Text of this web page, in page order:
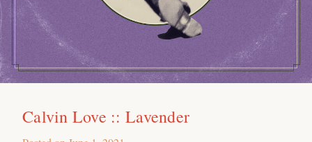
Calvin Love :: Lavender